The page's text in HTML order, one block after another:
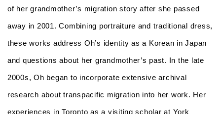
of her grandmother’s migration story after she passed
away in 2001. Combining portraiture and traditional dress,
these works address Oh’s identity as a Korean in Japan
and questions about her grandmother’s past. In the late
2000s, Oh began to incorporate extensive archival
research about transpacific migration into her work. Her
experiences in Toronto as a visiting scholar at York